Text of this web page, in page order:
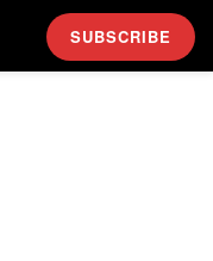
SUBSCRIBE